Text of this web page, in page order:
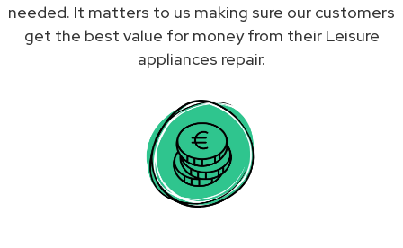
needed. It matters to us making sure our customers
get the best value for money from their Leisure
appliances repair.